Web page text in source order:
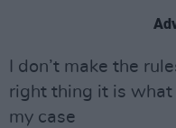
I don’t make the
right thing it is what
my case